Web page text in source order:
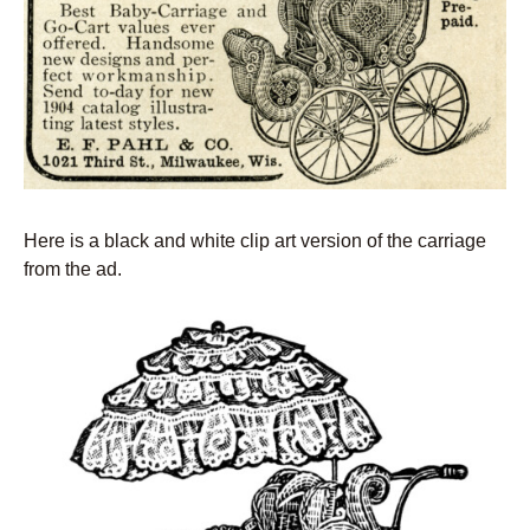
Here is a black and white clip art version of the carriage
from the ad.